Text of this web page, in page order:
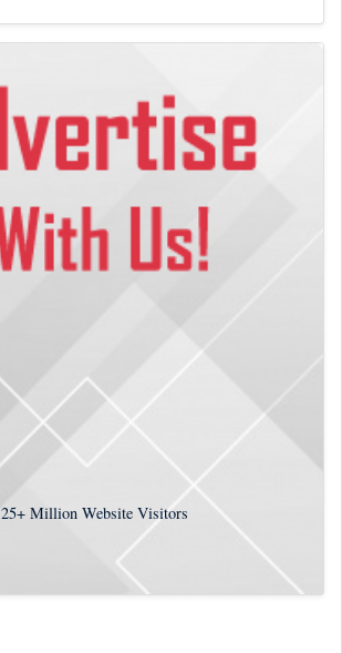
25+Million Website Visitors